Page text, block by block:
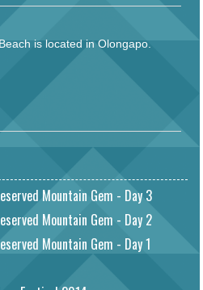
is located in Olongapo.
Mountain Gem - Day 3
Mountain Gem - Day 2
Mountain Gem - Day 1